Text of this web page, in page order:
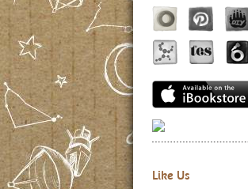
Like Us